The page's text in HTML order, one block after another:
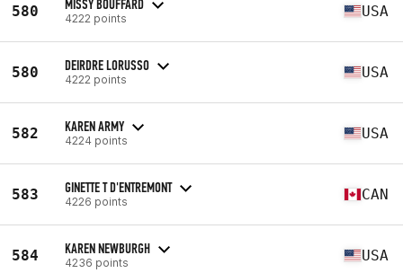
580 MISSY BOUFFARD
4222 points USA
580 DEIRDRE LORUSSO
4222 points USA
582 KAREN ARMY
4224 points USA
583 GINETTE T D'ENTREMONT
4226 points CAN
584 KAREN NEWBURGH
4236 points USA